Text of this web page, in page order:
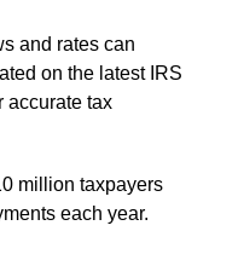
and rates can
on the latest IRS
accurate tax
million taxpayers
each year.